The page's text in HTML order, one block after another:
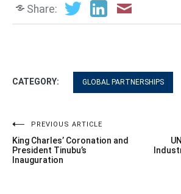
Share:
CATEGORY: GLOBAL PARTNERSHIPS
Post
navigation
PREVIOUS ARTICLE
King Charles’ Coronation and
President Tinubu’s
Inauguration